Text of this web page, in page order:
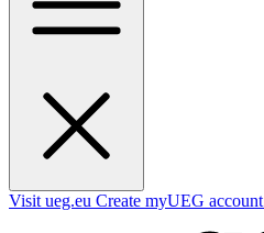
Visit ueg.eu Create myUEG account